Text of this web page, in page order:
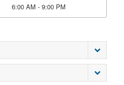
6:00 AM - 9:00 PM